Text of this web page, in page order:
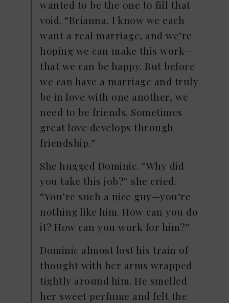
wanted to be the one to fill that
void. “Brianna, I know we each
want a real marriage, and we’re
hoping we can make this work—
that we can be happy. But before
we can have a marriage and truly
be in love with one another, we
need to be friends. Sometimes
great love develops through
friendship.”
She hugged Dominic. “Why did
you take this job?” she cried.
“You’re such a nice guy—you’re
nothing like him. How can you do
it? How can you work for him?”
Dominic almost lost his train of
thought with her arms wrapped
tightly around him. He smelled
her sweet perfume and felt the